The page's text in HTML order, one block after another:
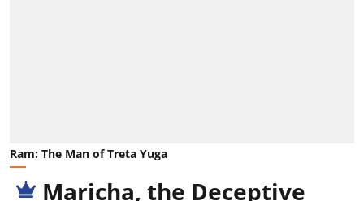
Ram: The Man of Treta Yuga
Maricha, the Deceptive